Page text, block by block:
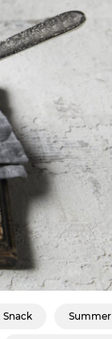
Snack Summer